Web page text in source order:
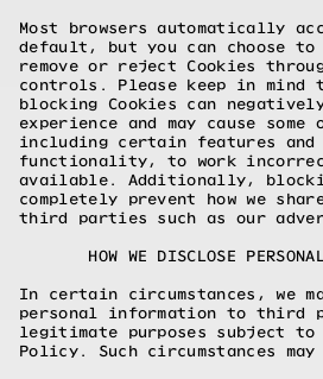
Most browsers automatically
default, but you can choose
remove or reject Cookies
controls. Please keep in mind
blocking Cookies can
experience and may cause
including certain features and
functionality, to work
available. Additionally,
completely prevent how we
third parties such as our
HOW WE DISCLOSE
In certain circumstances, we
personal information to third
legitimate purposes subject
Policy. Such circumstances